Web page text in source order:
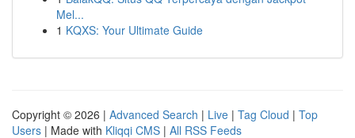
Mel...
1 KQXS: Your Ultimate Guide
Copyright © 2026 | Advanced Search | Live | Tag Cloud | Top
Users | Made with Kliqqi CMS | All RSS Feeds